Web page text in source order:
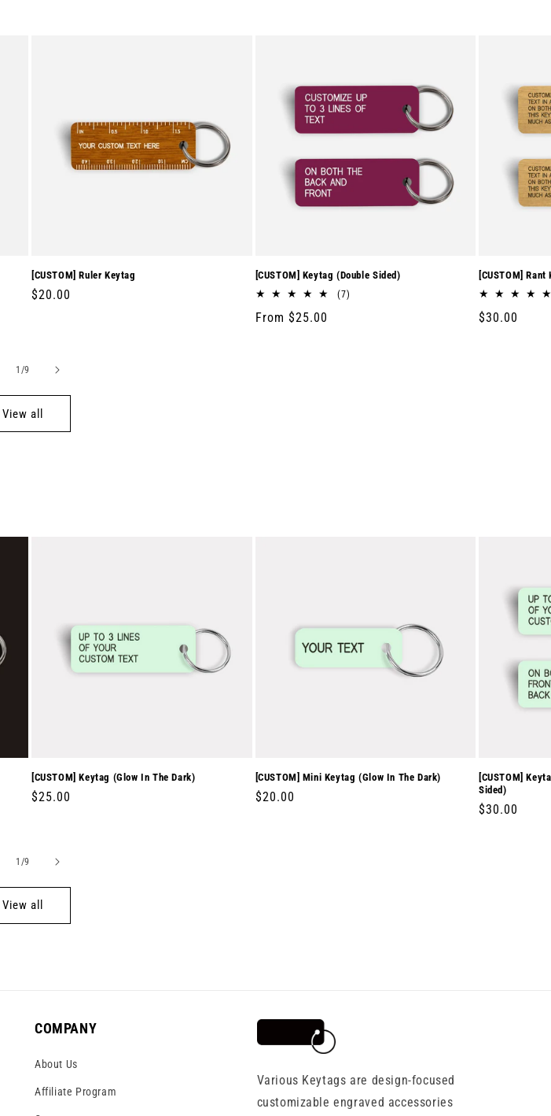
[CUSTOM] Ruler Keytag
Regular
$20.00
[CUSTOM] Keytag (Double Sided)
(7)
Regular
From $25.00
[CUSTOM]
Regular
$30.00
1 /of
9
View all
[CUSTOM] Keytag (Glow In The Dark)
Regular
$25.00
[CUSTOM] Mini Keytag (Glow In The Dark)
Regular
$20.00
[CUSTOM]
Sided)
Regular
$30.00
1 /of
9
View all
COMPANY
About Us
Affiliate Program
Various Keytags are design-focused
customizable engraved accessories